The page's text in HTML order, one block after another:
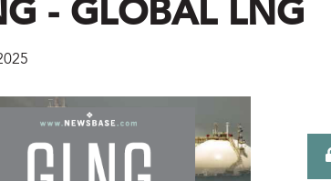
- GLOBAL LNG